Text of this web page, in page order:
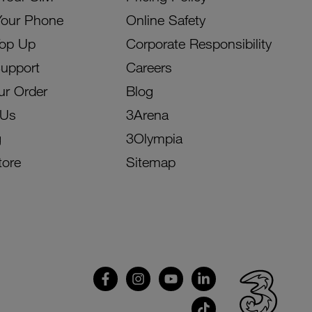
Phone
Up
Order
Online Safety
Corporate Responsibility
Careers
Blog
3Arena
3Olympia
Sitemap